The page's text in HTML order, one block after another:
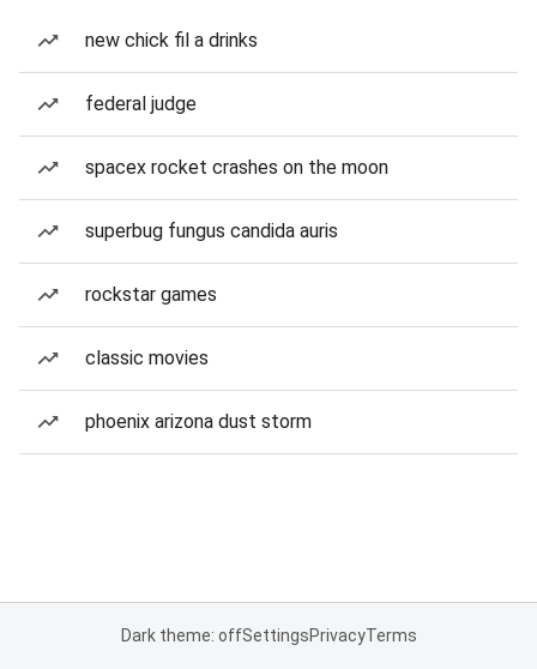
new chick fil a drinks
federal judge
spacex rocket crashes on the moon
superbug fungus candida auris
rockstar games
classic movies
phoenix arizona dust storm
Dark theme: offSettingsPrivacyTerms